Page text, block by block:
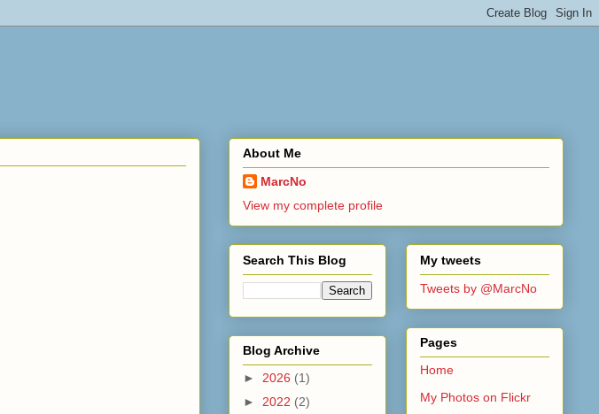
About Me
MarcNo
View my complete profile
Search This Blog
Blog Archive
► 2026 (1)
► 2022 (2)
My tweets
Tweets by @MarcNo
Pages
Home
My Photos on Flickr